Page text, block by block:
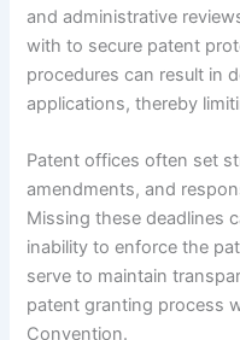
and administrative
with to secure patent
procedures can result in
applications, thereby
Patent offices often set
amendments, and
Missing these deadlines
inability to enforce the
serve to maintain
patent granting process
Convention.